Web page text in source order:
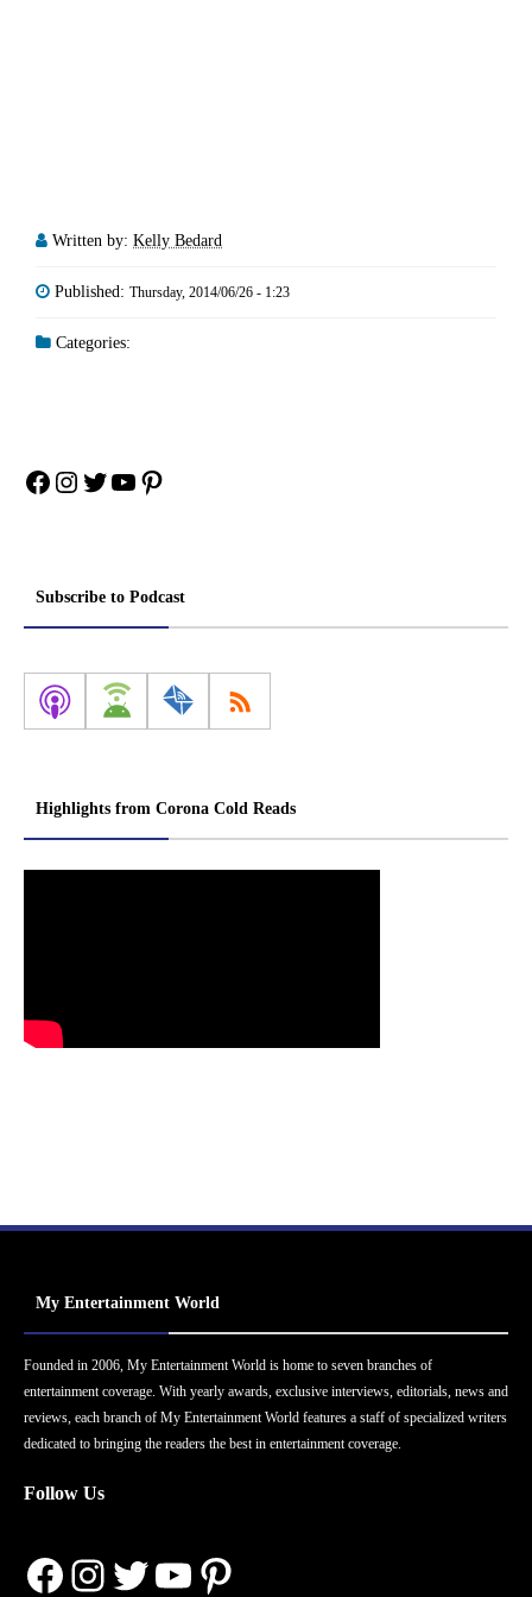
Written by: Kelly Bedard
Published: Thursday, 2014/06/26 - 1:23
Categories:
Facebook
Instagram
Twitter
YouTube
Pinterest
Subscribe to Podcast
Highlights from Corona Cold Reads
My Entertainment World
Founded in 2006, My Entertainment World is home to seven branches of
entertainment coverage. With yearly awards, exclusive interviews, editorials, news and
reviews, each branch of My Entertainment World features a staff of specialized writers
dedicated to bringing the readers the best in entertainment coverage.
Follow Us
Facebook
Instagram
Twitter
YouTube
Pinterest